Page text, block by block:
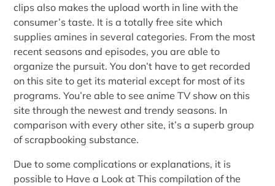
clips also makes the upload worth in line with the
consumer’s taste. It is a totally free site which
supplies amines in several categories. From the most
recent seasons and episodes, you are able to
organize the pursuit. You don’t have to get recorded
on this site to get its material except for most of its
programs. You’re able to see anime TV show on this
site through the newest and trendy seasons. In
comparison with every other site, it’s a superb group
of scrapbooking substance.
Due to some complications or explanations, it is
possible to Have a Look at This compilation of the